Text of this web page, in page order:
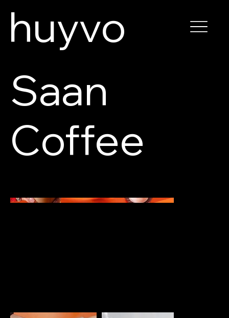
huyvo
Saan
Coffee